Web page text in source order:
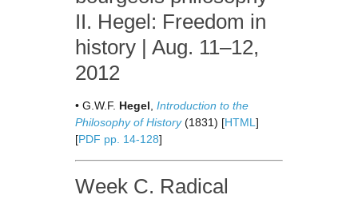
II. Hegel: Freedom in
history | Aug. 11–12,
2012
• G.W.F. Hegel Introduction to the
Philosophy of History(1831) [HTML ]
[PDF pp. 14-128]
Week C. Radical